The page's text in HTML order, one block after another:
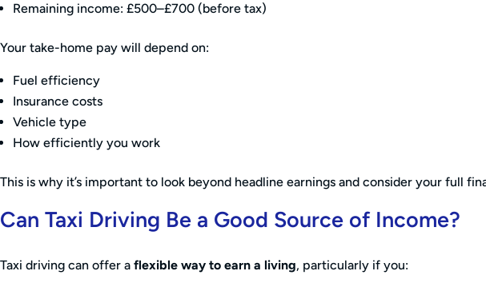
Remaining income: £500–£700 (before tax)
Your take-home pay will depend on:
Fuel efficiency
Insurance costs
Vehicle type
How efficiently you work
This is why it’s important to look beyond headline earnings and consider your full
Can Taxi Driving Be a Good Source of Income?
Taxi driving can offer a flexible way to earn a living, particularly if you: